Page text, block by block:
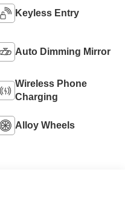
Keyless Entry
Auto Dimming Mirror
Wireless Phone
Charging
Alloy Wheels